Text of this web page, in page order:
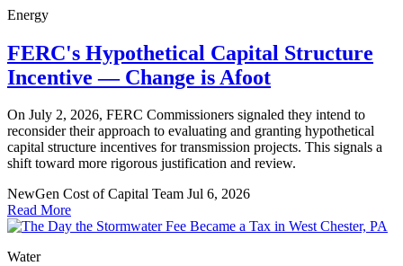
Energy
FERC's Hypothetical Capital Structure
Incentive — Change is Afoot
On July 2, 2026, FERC Commissioners signaled they intend to
reconsider their approach to evaluating and granting hypothetical
capital structure incentives for transmission projects. This signals a
shift toward more rigorous justification and review.
NewGen Cost of Capital Team Jul 6, 2026
Read More
Water